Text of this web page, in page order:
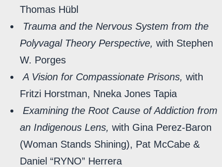
Thomas Hübl
Trauma and the Nervous System from the
Polyvagal Theory Perspective, with Stephen
W. Porges
A Vision for Compassionate Prisons, with
Fritzi Horstman, Nneka Jones Tapia
Examining the Root Cause of Addiction from
an Indigenous Lens, with Gina Perez-Baron
(Woman Stands Shining), Pat McCabe &
Daniel “RYNO” Herrera